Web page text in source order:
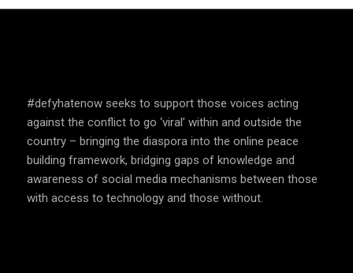
#defyhatenow seeks to support those voices acting
against the conflict to go ‘viral’ within and outside the
country – bringing the diaspora into the online peace
building framework, bridging gaps of knowledge and
awareness of social media mechanisms between those
with access to technology and those without.